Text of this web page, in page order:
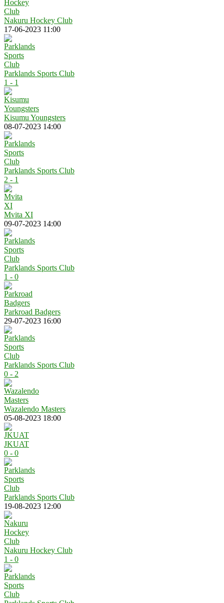
Nakuru Hockey Club
17-06-2023 11:00
Parklands Sports Club
1 - 1
Kisumu Youngsters
08-07-2023 14:00
Parklands Sports Club
2 - 1
Mvita XI
09-07-2023 14:00
Parklands Sports Club
1 - 0
Parkroad Badgers
29-07-2023 16:00
Parklands Sports Club
0 - 2
Wazalendo Masters
05-08-2023 18:00
JKUAT
0 - 0
Parklands Sports Club
19-08-2023 12:00
Nakuru Hockey Club
1 - 0